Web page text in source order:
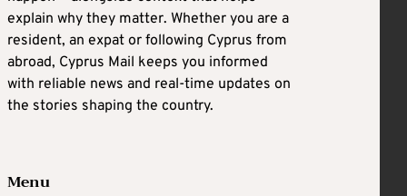
explain why they matter. Whether you are a
resident, an expat or following Cyprus from
abroad, Cyprus Mail keeps you informed
with reliable news and real-time updates on
the stories shaping the country.
Menu